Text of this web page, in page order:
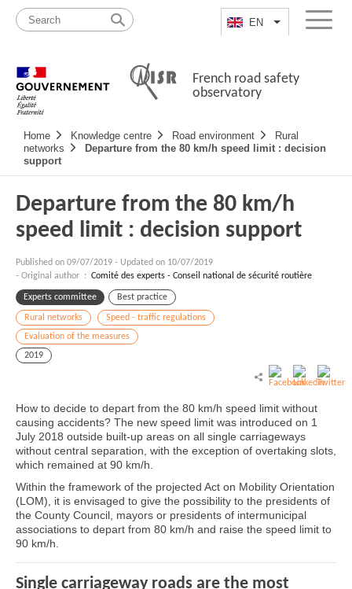
content
map
EN List additional
Menu
French road safety
observatory
Navigation
principale
Home Knowledge centre Road environment
Rural
networks
Departure from the 80 km/h speed limit : decision
support
Departure from the 80 km/h
speed limit : decision support
Published on 09/07/2019 - Updated on 10/07/2019
- Original author : Comité des experts - Conseil national de sécurité routière
Experts committee Best practice
Rural networks
Speed - traffic regulations
Evaluation of the measures
2019
How to decide to depart from the 80 km/h speed limit without
causing accidents? The new speed limit was introduced on 1
July 2018 outside built-up areas on all single carriageways
without central separation, with the exception of overtaking slots,
which remained at 90 km/h.
Within the framework of the projected Act on Mobility Orientation
(LOM), it is envisaged to give the possibility to the presidents of
the County Council, mayors or presidents of intermunicipal
associations to depart from 80 km/h and raise the speed limit to
90 km/h.
Single carriageway roads are the most